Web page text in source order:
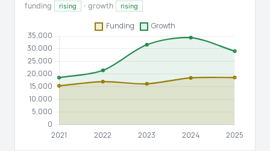
funding rising · growth rising